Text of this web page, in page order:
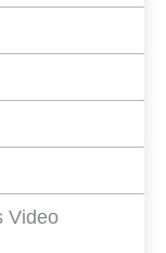
Video